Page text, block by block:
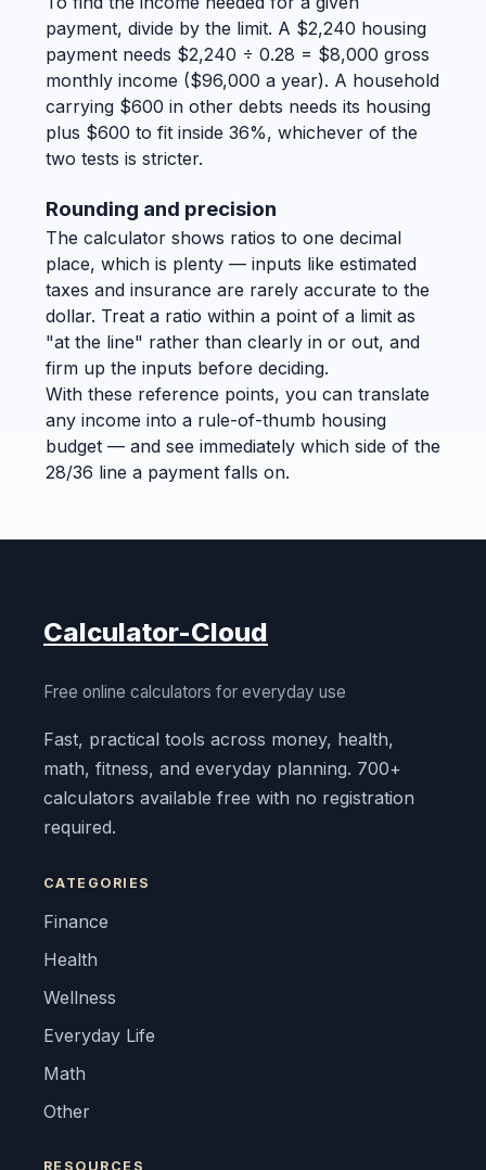
payment, divide by the limit. A $2,240 housing
payment needs $2,240 ÷ 0.28 = $8,000 gross
monthly income ($96,000 a year). A household
carrying $600 in other debts needs its housing
plus $600 to fit inside 36%, whichever of the
two tests is stricter.
Rounding and precision
The calculator shows ratios to one decimal
place, which is plenty — inputs like estimated
taxes and insurance are rarely accurate to the
dollar. Treat a ratio within a point of a limit as
"at the line" rather than clearly in or out, and
firm up the inputs before deciding.
With these reference points, you can translate
any income into a rule-of-thumb housing
budget — and see immediately which side of the
28/36 line a payment falls on.
Calculator-Cloud
Free online calculators for everyday use
Fast, practical tools across money, health,
math, fitness, and everyday planning. 700+
calculators available free with no registration
required.
CATEGORIES
Finance
Health
Wellness
Everyday Life
Math
Other
RESOURCES